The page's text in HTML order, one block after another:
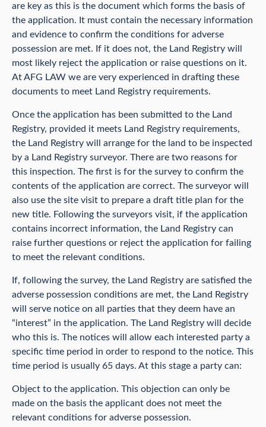
are key as this is the document which forms the basis of
the application. It must contain the necessary information
and evidence to confirm the conditions for adverse
possession are met. If it does not, the Land Registry will
most likely reject the application or raise questions on it.
At AFG LAW we are very experienced in drafting these
documents to meet Land Registry requirements.
Once the application has been submitted to the Land
Registry, provided it meets Land Registry requirements,
the Land Registry will arrange for the land to be inspected
by a Land Registry surveyor. There are two reasons for
this inspection. The first is for the survey to confirm the
contents of the application are correct. The surveyor will
also use the site visit to prepare a draft title plan for the
new title. Following the surveyors visit, if the application
contains incorrect information, the Land Registry can
raise further questions or reject the application for failing
to meet the relevant conditions.
If, following the survey, the Land Registry are satisfied the
adverse possession conditions are met, the Land Registry
will serve notice on all parties that they deem have an
“interest” in the application. The Land Registry will decide
who this is. The notices will allow each interested party a
specific time period in order to respond to the notice. This
time period is usually 65 days. At this stage a party can:
Object to the application. This objection can only be
made on the basis the applicant does not meet the
relevant conditions for adverse possession.